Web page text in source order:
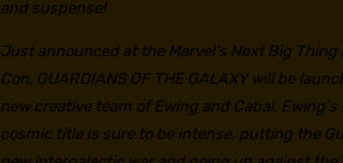
and suspense!
Just announced at the Marvel’s Next Big Thing
Con, GUARDIANS OF THE GALAXY will be
new creative team of Ewing and Cabal.
cosmic title is sure to be intense, putting the